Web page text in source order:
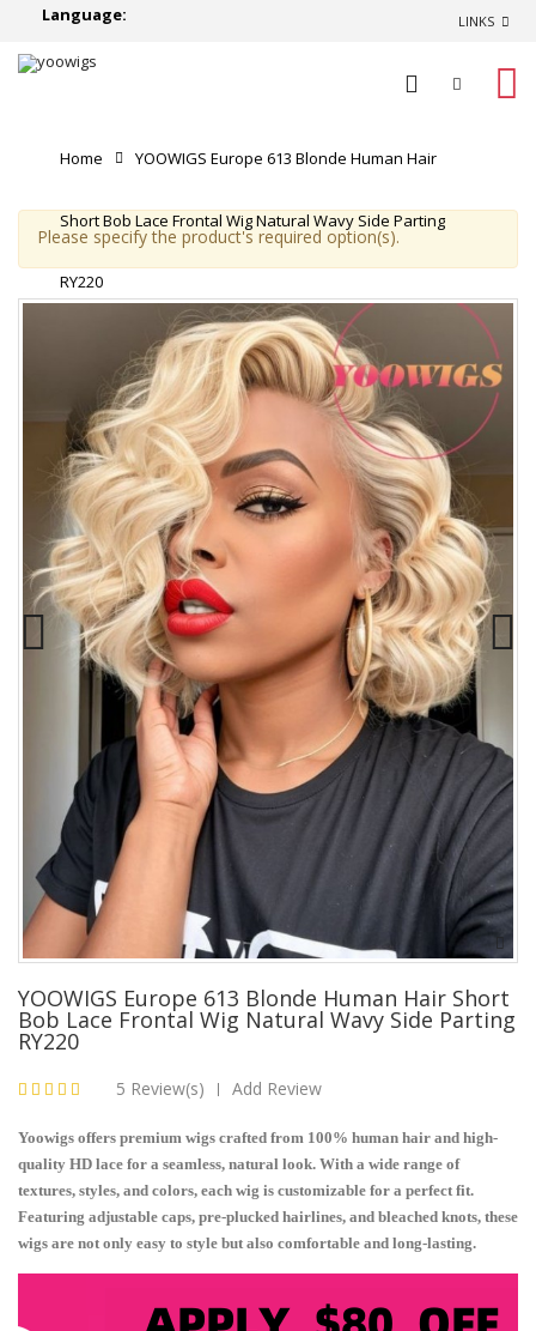
Language: LINKS
Home YOOWIGS Europe 613 Blonde Human Hair
Short Bob Lace Frontal Wig Natural Wavy Side Parting
RY220
Please specify the product's required option(s).
YOOWIGS Europe 613 Blonde Human Hair Short
Bob Lace Frontal Wig Natural Wavy Side Parting
RY220
5 Review(s) | Add Review
Yoowigs offers premium wigs crafted from 100% human hair and high-
quality HD lace for a seamless, natural look. With a wide range of
textures, styles, and colors, each wig is customizable for a perfect fit.
Featuring adjustable caps, pre-plucked hairlines, and bleached knots, these
wigs are not only easy to style but also comfortable and long-lasting.